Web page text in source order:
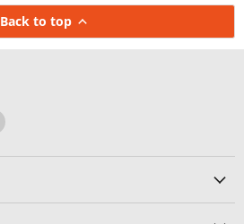
Back to top
Find
on